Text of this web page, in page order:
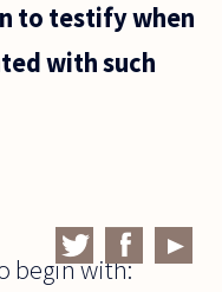
to testify when
with such
begin with: